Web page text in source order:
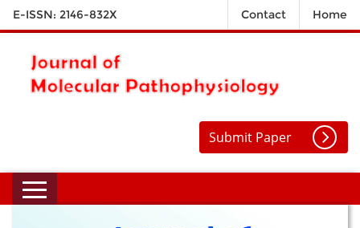
E-ISSN: 2146-832X Contact Home
Submit Paper